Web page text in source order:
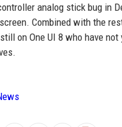
analog stick bug in
Combined with the
on One UI 8 who have